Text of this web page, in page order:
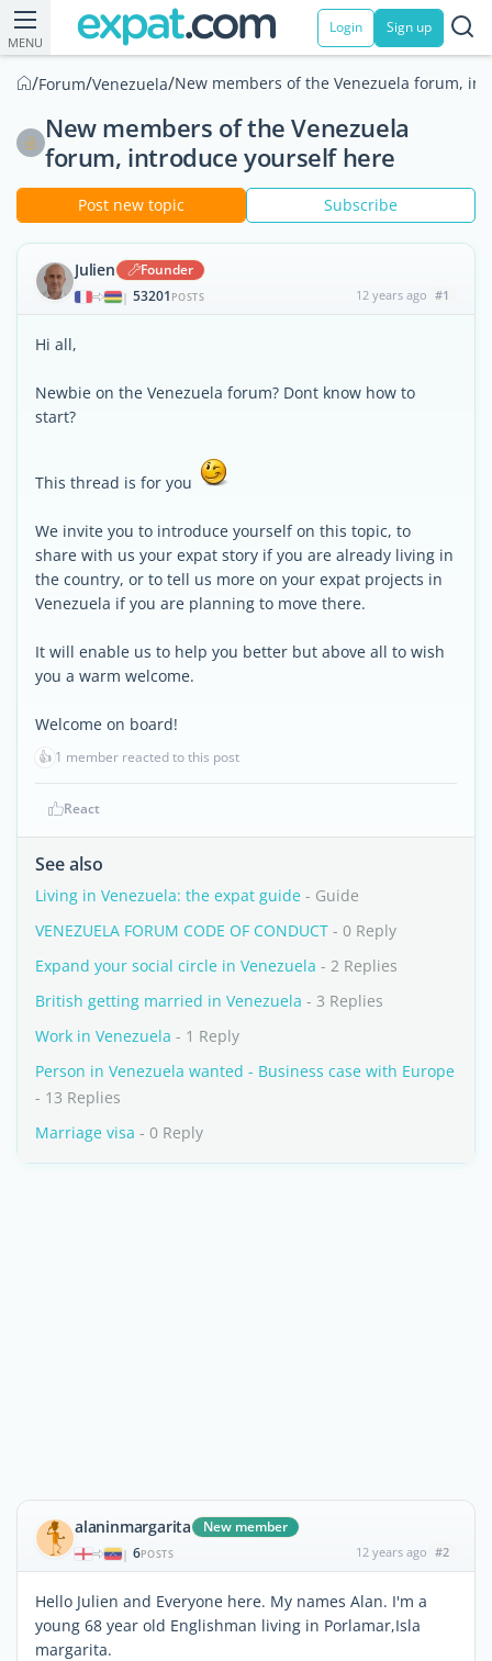
MENU
Login Sign up
/Forum/Venezuela/New members of the Venezuela forum,
New members of the Venezuela
forum, introduce yourself here
Post new topic Subscribe
Julien Founder
| 53201 POSTS 12 years ago #1
Hi all,
Newbie on the Venezuela forum? Dont know how to
start?
This thread is for you
We invite you to introduce yourself on this topic, to
share with us your expat story if you are already living in
the country, or to tell us more on your expat projects in
Venezuela if you are planning to move there.
It will enable us to help you better but above all to wish
you a warm welcome.
Welcome on board!
👍 1 member reacted to this post
React
See also
Living in Venezuela: the expat guide - Guide
VENEZUELA FORUM CODE OF CONDUCT - 0 Reply
Expand your social circle in Venezuela - 2 Replies
British getting married in Venezuela - 3 Replies
Work in Venezuela - 1 Reply
Person in Venezuela wanted - Business case with Europe
- 13 Replies
Marriage visa - 0 Reply
alaninmargarita New member
| 6POSTS 12 years ago #2
Hello Julien and Everyone here. My names Alan. I'm a
young 68 year old Englishman living in Porlamar,Isla
margarita.